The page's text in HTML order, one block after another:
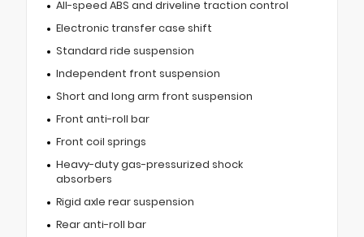
All-speed ABS and driveline traction control
Electronic transfer case shift
Standard ride suspension
Independent front suspension
Short and long arm front suspension
Front anti-roll bar
Front coil springs
Heavy-duty gas-pressurized shock
absorbers
Rigid axle rear suspension
Rear anti-roll bar